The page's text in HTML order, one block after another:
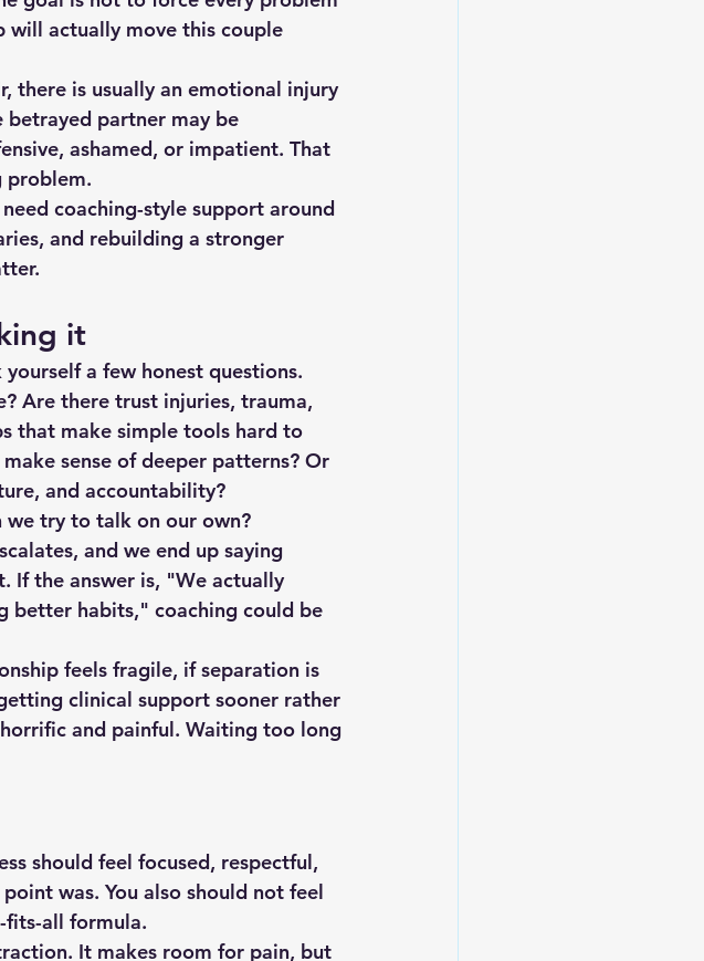
will actually move this couple
, there is usually an emotional injury
betrayed partner may be
ashamed, or impatient. That
problem.
coaching-style support around
and rebuilding a stronger
it
a few honest questions.
Are there trust injuries, trauma,
that make simple tools hard to
sense of deeper patterns? Or
and accountability?
we try to talk on our own?
and we end up saying
If the answer is, "We actually
better habits," coaching could be
feels fragile, if separation is
clinical support sooner rather
and painful. Waiting too long
should feel focused, respectful,
was. You also should not feel
fits-all formula.
It makes room for pain, but